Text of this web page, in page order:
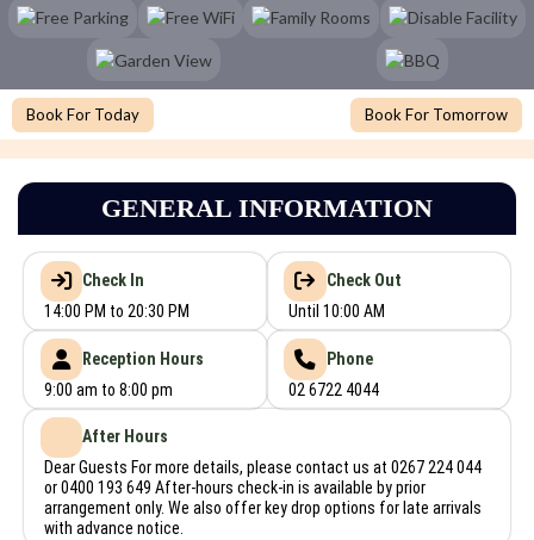
Book For Today Book For Tomorrow
GENERAL INFORMATION
Check In
14:00 PM to 20:30 PM
Check Out
Until 10:00 AM
Reception Hours
9:00 am to 8:00 pm
Phone
02 6722 4044
After Hours
Dear Guests For more details, please contact us at 0267 224 044
or 0400 193 649 After-hours check-in is available by prior
arrangement only. We also offer key drop options for late arrivals
with advance notice.